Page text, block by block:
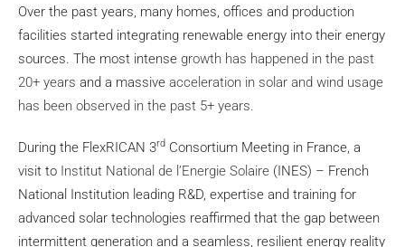
Over the past years, many homes, offices and production
facilities started integrating renewable energy into their energy
sources. The most intense growth has happened in the past
20+ years and a massive acceleration in solar and wind usage
has been observed in the past 5+ years.
During the FlexRICAN 3rd Consortium Meeting in France, a
visit to Institut National de l’Energie Solaire (INES) – French
National Institution leading R&D, expertise and training for
advanced solar technologies reaffirmed that the gap between
intermittent generation and a seamless, resilient energy reality